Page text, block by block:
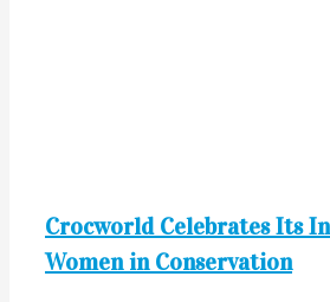
Crocworld Celebrates Its
Women in Conservation